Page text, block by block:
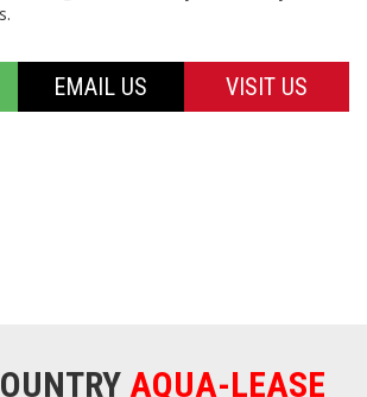
EMAIL US VISIT US
AQUA-LEASE